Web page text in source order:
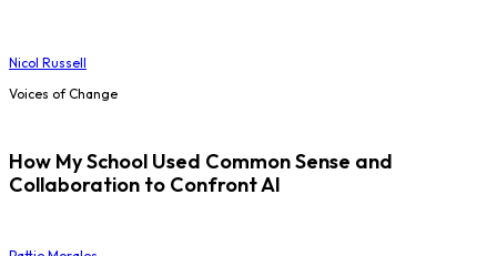
Nicol Russell
Voices of Change
How My School Used Common Sense and
Collaboration to Confront AI